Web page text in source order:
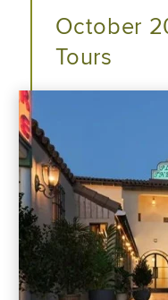
October
Tours